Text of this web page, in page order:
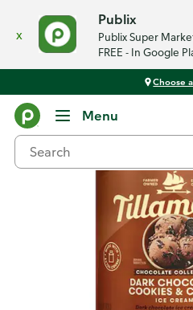
x
Publix
Publix Super
FREE - In Google
Choose
Menu